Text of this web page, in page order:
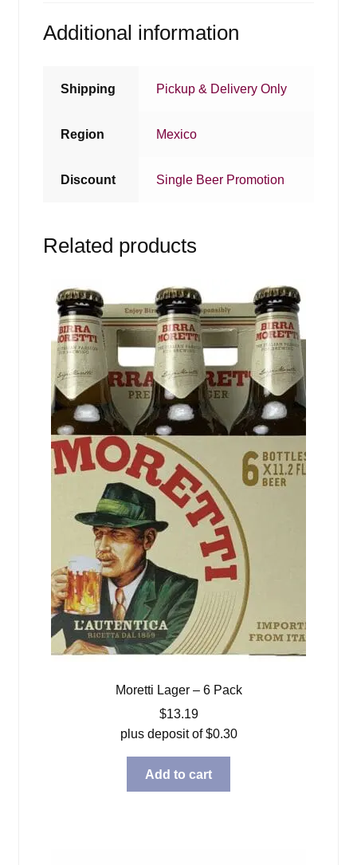
Additional information
Shipping Pickup & Delivery Only
Region Mexico
Discount Single Beer Promotion
Related products
Moretti Lager – 6 Pack
$13.19
plus deposit of$0.30
Add to cart